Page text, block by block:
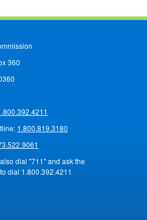
360
1.800.819.3180
dial "711" and ask the
dial 1.800.392.4211